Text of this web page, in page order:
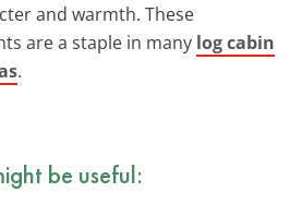
and warmth. These
are a staple in many log cabin
.
be useful: